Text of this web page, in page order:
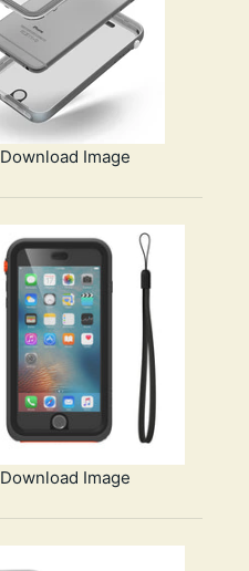
Download Image
Download Image